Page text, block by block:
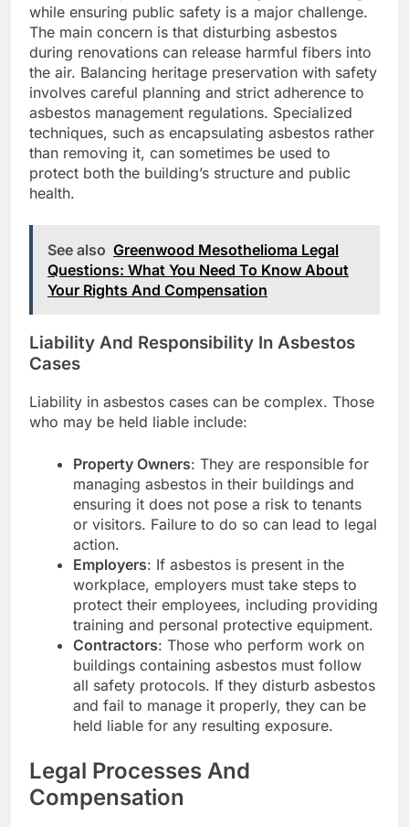
while ensuring public safety is a major challenge.
The main concern is that disturbing asbestos
during renovations can release harmful fibers into
the air. Balancing heritage preservation with safety
involves careful planning and strict adherence to
asbestos management regulations. Specialized
techniques, such as encapsulating asbestos rather
than removing it, can sometimes be used to
protect both the building’s structure and public
health.
See also Greenwood Mesothelioma Legal
Questions: What You Need To Know About
Your Rights And Compensation
Liability And Responsibility In Asbestos
Cases
Liability in asbestos cases can be complex. Those
who may be held liable include:
Property Owners: They are responsible for
managing asbestos in their buildings and
ensuring it does not pose a risk to tenants
or visitors. Failure to do so can lead to legal
action.
Employers: If asbestos is present in the
workplace, employers must take steps to
protect their employees, including providing
training and personal protective equipment.
Contractors: Those who perform work on
buildings containing asbestos must follow
all safety protocols. If they disturb asbestos
and fail to manage it properly, they can be
held liable for any resulting exposure.
Legal Processes And
Compensation